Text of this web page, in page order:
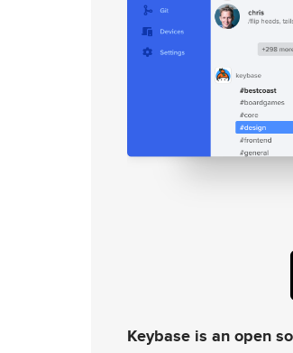
Keybase is an open